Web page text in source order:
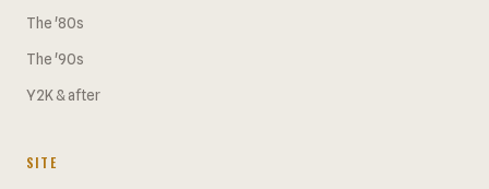
The '80s
The '90s
Y2K & after
SITE